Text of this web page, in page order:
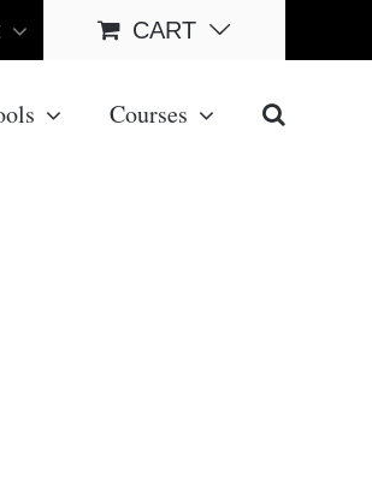
CART
Courses